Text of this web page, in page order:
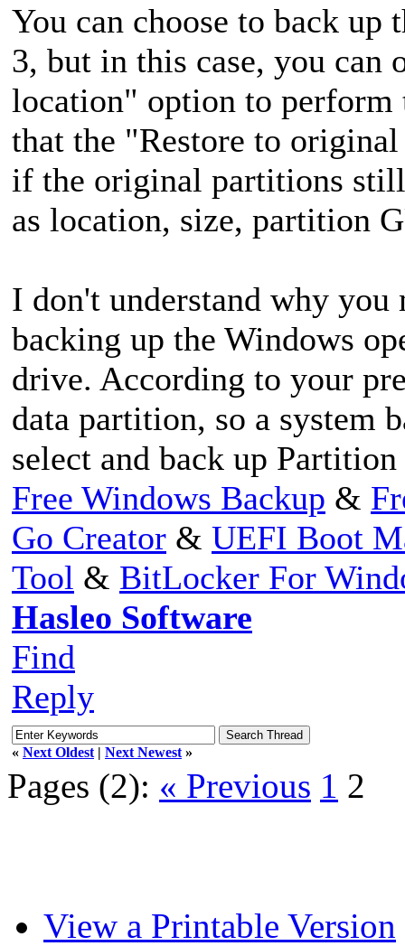
You can choose to back
3, but in this case, you can
location" option to
that the "Restore to
if the original partitions
as location, size, partition
I don't understand why
backing up the Windows
drive. According to your
data partition, so a system
select and back up Partition
Free Windows Backup &
Go Creator & UEFI Boot
Tool & BitLocker For
Hasleo Software
Find
Reply
« Next Oldest | Next Newest »
Pages (2): « Previous 1 2
View a Printable Version